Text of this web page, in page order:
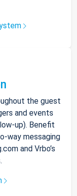
the guest
and events
up). Benefit
way messaging
and Vrbo’s